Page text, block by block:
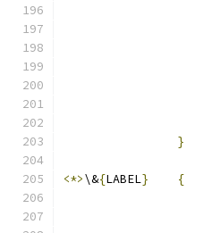
}
<*>\&{LABEL} {